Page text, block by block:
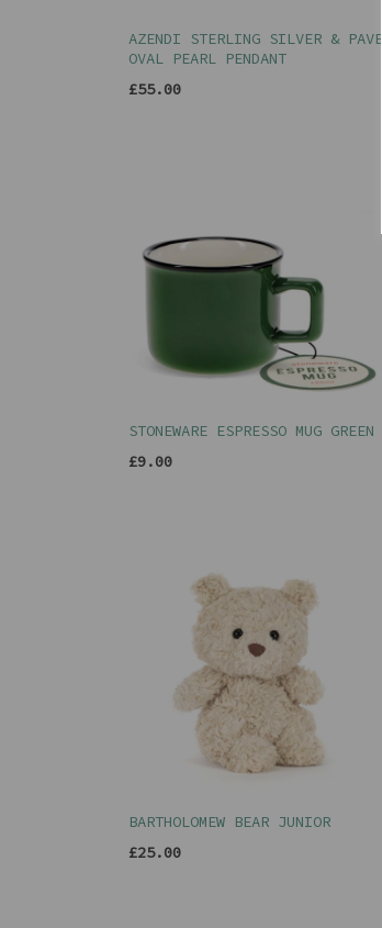
AZENDI STERLING SILVER & PAVE
OVAL PEARL PENDANT
£55.00
STONEWARE ESPRESSO MUG GREEN
£9.00
BARTHOLOMEW BEAR JUNIOR
£25.00